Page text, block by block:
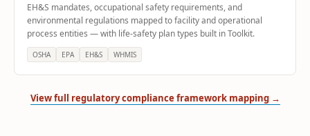
EH&S mandates, occupational safety requirements, and
environmental regulations mapped to facility and operational
process entities — with life-safety plan types built in Toolkit.
OSHA EPA EH&S WHMIS
View full regulatory compliance framework mapping →